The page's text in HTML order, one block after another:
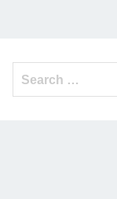
Search
for: